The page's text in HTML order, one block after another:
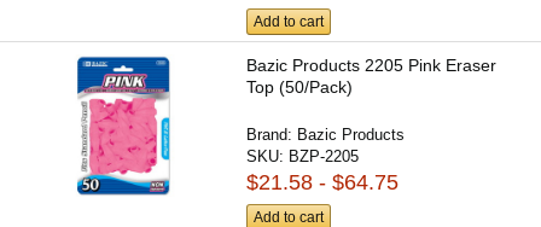
Add to cart
Bazic Products 2205 Pink Eraser
Top (50/Pack)
Brand: Bazic Products
SKU: BZP-2205
$21.58 - $64.75
Add to cart